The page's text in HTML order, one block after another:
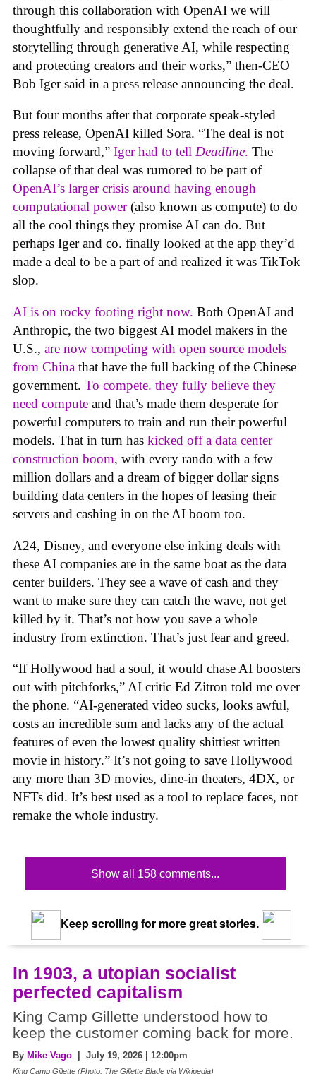
through this collaboration with OpenAI we will
thoughtfully and responsibly extend the reach of our
storytelling through generative AI, while respecting
and protecting creators and their works,” then-CEO
Bob Iger said in a press release announcing the deal.
But four months after that corporate speak-styled
press release, OpenAI killed Sora. “The deal is not
moving forward,” Iger had to tell Deadline. The
collapse of that deal was rumored to be part of
OpenAI’s larger crisis around having enough
computational power(also known as compute) to do
all the cool things they promise AI can do. But
perhaps Iger and co. finally looked at the app they’d
made a deal to be a part of and realized it was TikTok
slop.
AI is on rocky footing right now. Both OpenAI and
Anthropic, the two biggest AI model makers in the
U.S., are now competing with open source models
from China that have the full backing of the Chinese
government. To compete. they fully believe they
need compute and that’s made them desperate for
powerful computers to train and run their powerful
models. That in turn has kicked off a data center
construction boom, with every rando with a few
million dollars and a dream of bigger dollar signs
building data centers in the hopes of leasing their
servers and cashing in on the AI boom too.
A24, Disney, and everyone else inking deals with
these AI companies are in the same boat as the data
center builders. They see a wave of cash and they
want to make sure they can catch the wave, not get
killed by it. That’s not how you save a whole
industry from extinction. That’s just fear and greed.
“If Hollywood had a soul, it would chase AI boosters
out with pitchforks,” AI critic Ed Zitron told me over
the phone. “AI-generated video sucks, looks awful,
costs an incredible sum and lacks any of the actual
features of even the lowest quality shittiest written
movie in history.” It’s not going to save Hollywood
any more than 3D movies, dine-in theaters, 4DX, or
NFTs did. It’s best used as a tool to replace faces, not
remake the whole industry.
Show all 158 comments...
Keep scrolling for more great stories.
In 1903, a utopian socialist
perfected capitalism
King Camp Gillette understood how to
keep the customer coming back for more.
By Mike Vago | July 19, 2026 | 12:00pm
King Camp Gillette (Photo: The Gillette Blade via Wikipedia)